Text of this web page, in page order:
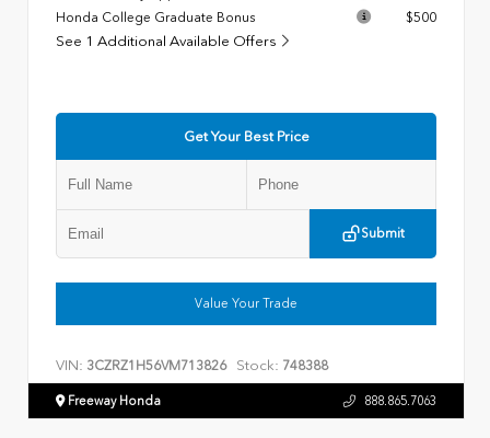
Honda College Graduate Bonus
$500
See 1 Additional Available Offers
Get Your Best Price
Submit
Value Your Trade
VIN: 3CZRZ1H56VM713826 Stock: 748388
Freeway Honda 888.865.7063